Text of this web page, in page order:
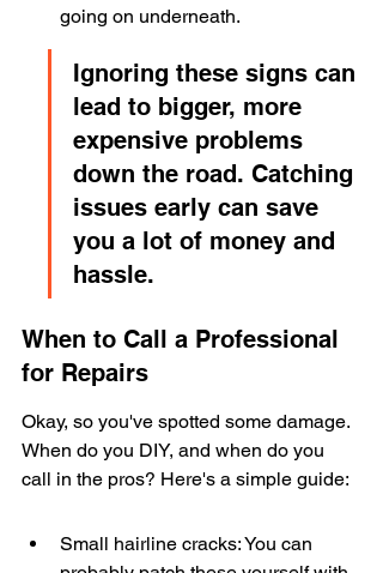
going on underneath.
Ignoring these signs can
lead to bigger, more
expensive problems
down the road. Catching
issues early can save
you a lot of money and
hassle.
When to Call a Professional
for Repairs
Okay, so you've spotted some damage.
When do you DIY, and when do you
call in the pros? Here's a simple guide:
Small hairline cracks: You can